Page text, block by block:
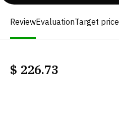
ReviewEvaluationTarget price
$ 226.73